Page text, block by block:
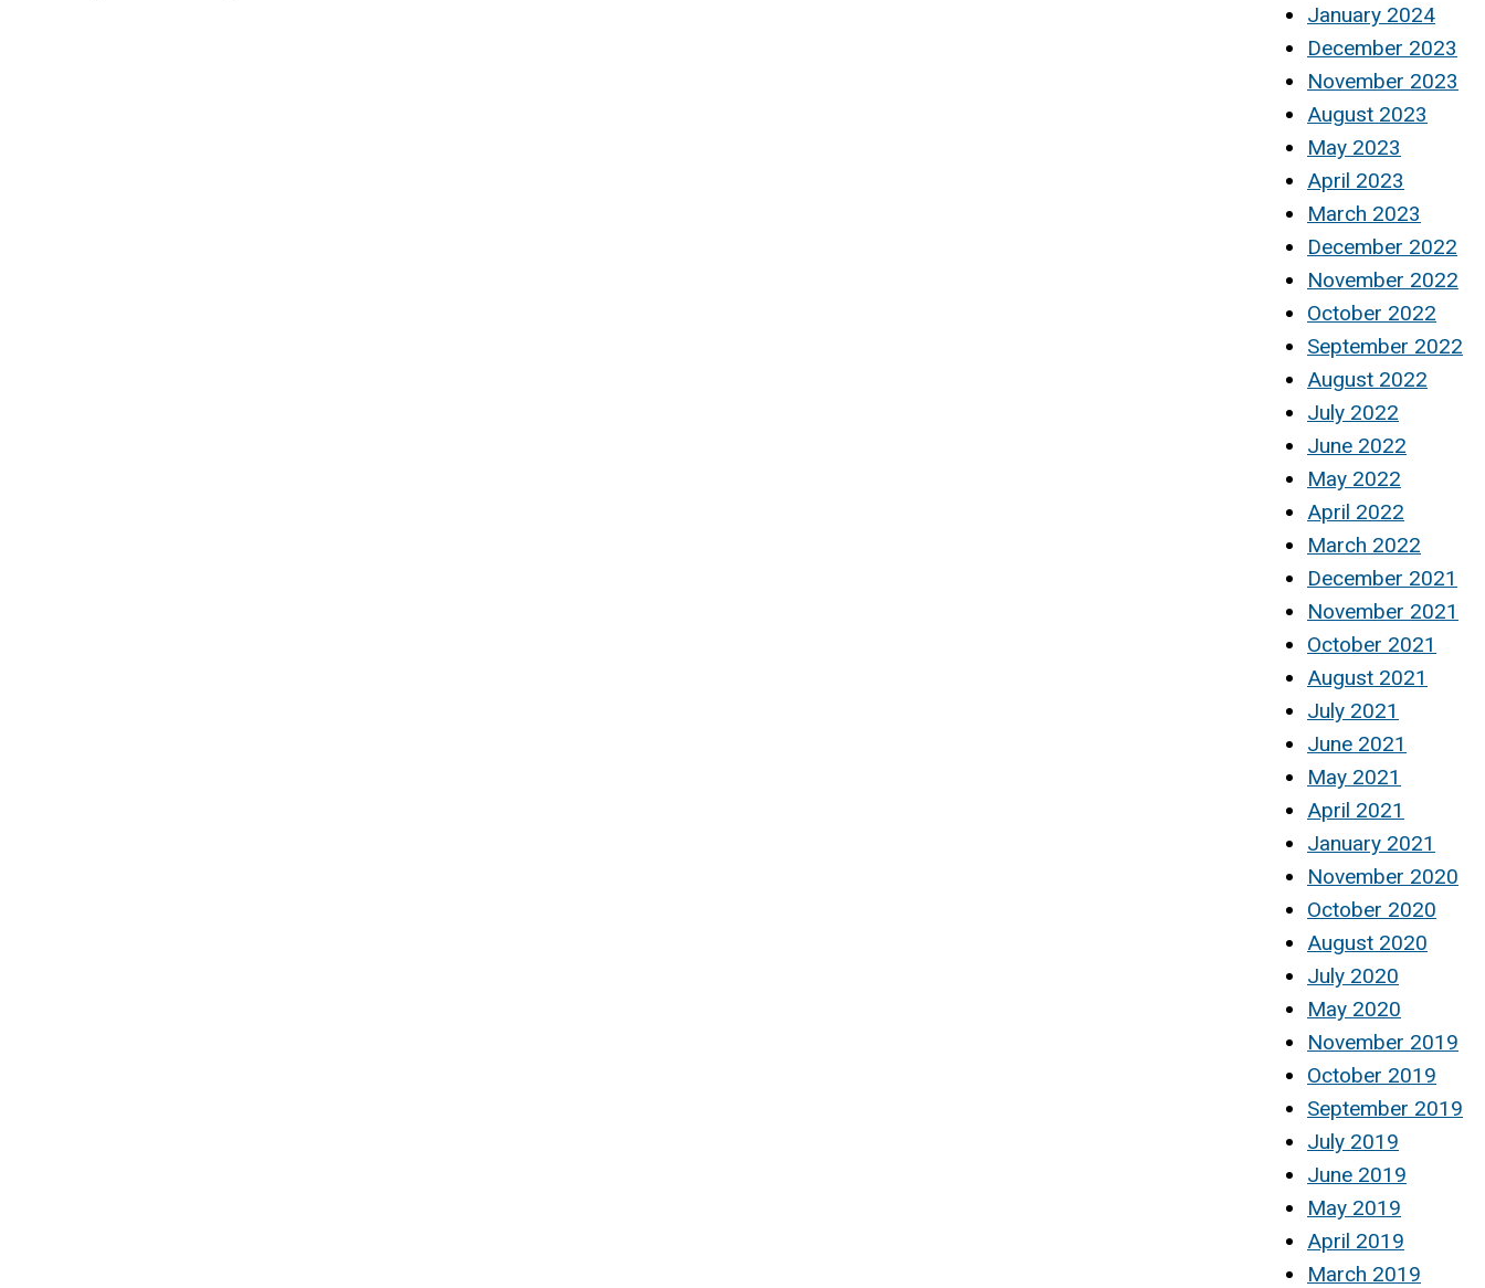
January 2024
December 2023
November 2023
August 2023
May 2023
April 2023
March 2023
December 2022
November 2022
October 2022
September 2022
August 2022
July 2022
June 2022
May 2022
April 2022
March 2022
December 2021
November 2021
October 2021
August 2021
July 2021
June 2021
May 2021
April 2021
January 2021
November 2020
October 2020
August 2020
July 2020
May 2020
November 2019
October 2019
September 2019
July 2019
June 2019
May 2019
April 2019
March 2019